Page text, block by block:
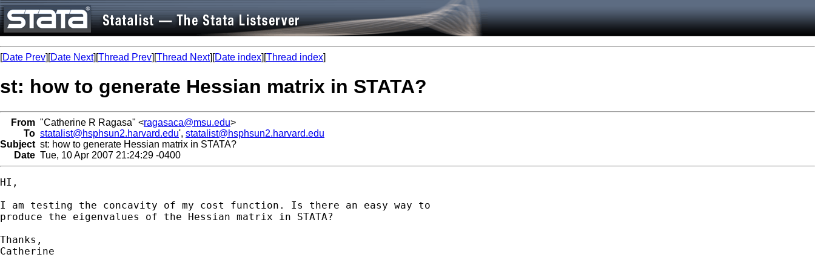
[Date Prev][Date Next][Thread Prev][Thread Next][Date index][Thread index]
st: how to generate Hessian matrix in STATA?
From "Catherine R Ragasa" <ragasaca@msu.edu>
To statalist@hsphsun2.harvard.edu', statalist@hsphsun2.harvard.edu
Subject st: how to generate Hessian matrix in STATA?
Date Tue, 10 Apr 2007 21:24:29 -0400
HI,
I am testing the concavity of my cost function. Is there an easy way to
produce the eigenvalues of the Hessian matrix in STATA?
Thanks,
Catherine